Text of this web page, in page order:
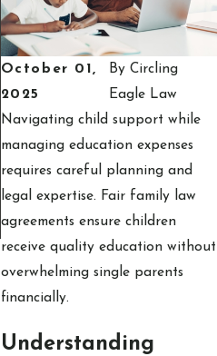
October 01,
2025
By Circling
Eagle Law
Navigating child support while
managing education expenses
requires careful planning and
legal expertise. Fair family law
agreements ensure children
receive quality education without
overwhelming single parents
financially.
Understanding
Support Is
Calculated and
What Parents
Should Know